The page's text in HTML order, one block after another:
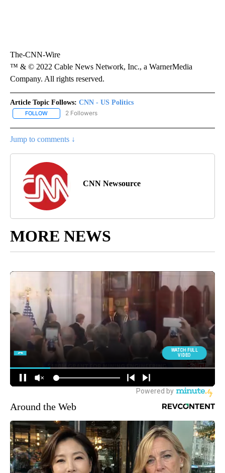
The-CNN-Wire
™ & © 2022 Cable News Network, Inc., a WarnerMedia
Company. All rights reserved.
Article Topic Follows: CNN - US Politics
FOLLOW FOLLOW "CNN - US POLITICS" TO RECEIVE NOTIFICATIONS
2 Followers
Jump to comments ↓
CNN Newsource
MORE NEWS
Around the Web